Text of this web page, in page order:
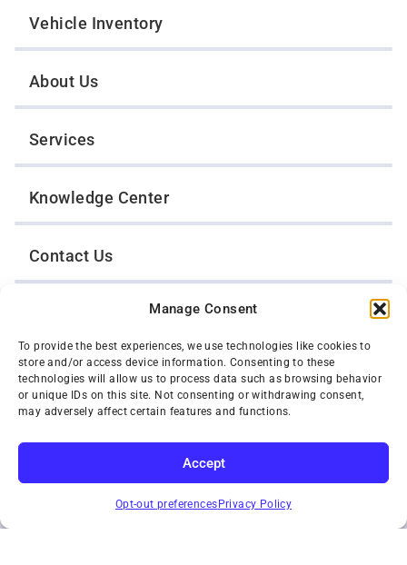
Manage Consent
To provide the best experiences, we use technologies like cookies to
store and/or access device information. Consenting to these
technologies will allow us to process data such as browsing behavior
or unique IDs on this site. Not consenting or withdrawing consent,
may adversely affect certain features and functions.
Accept
Opt-out preferences Privacy Policy
SUBSCRIBE
Vehicle Inventory
About Us
Services
Knowledge Center
Contact Us
Opt-Out Preferences
TWIN CITIES WRECKER SALES, INC.
1301 Jackson Street
St. Paul, Minnesota 55117
Privacy Policy
Toll-Free: (800) 287-4210